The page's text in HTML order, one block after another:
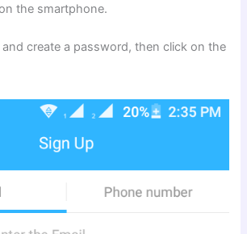
the smartphone.
and create a password, then click on the